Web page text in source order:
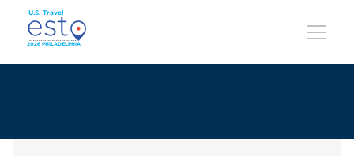
Skip
main
content